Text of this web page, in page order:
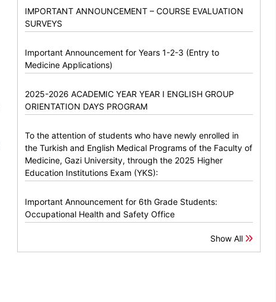
IMPORTANT ANNOUNCEMENT – COURSE EVALUATION
SURVEYS
Important Announcement for Years 1-2-3 (Entry to
Medicine Applications)
2025-2026 ACADEMIC YEAR YEAR I ENGLISH GROUP
ORIENTATION DAYS PROGRAM
To the attention of students who have newly enrolled in
the Turkish and English Medical Programs of the Faculty of
Medicine, Gazi University, through the 2025 Higher
Education Institutions Exam (YKS):
Important Announcement for 6th Grade Students:
Occupational Health and Safety Office
Show All